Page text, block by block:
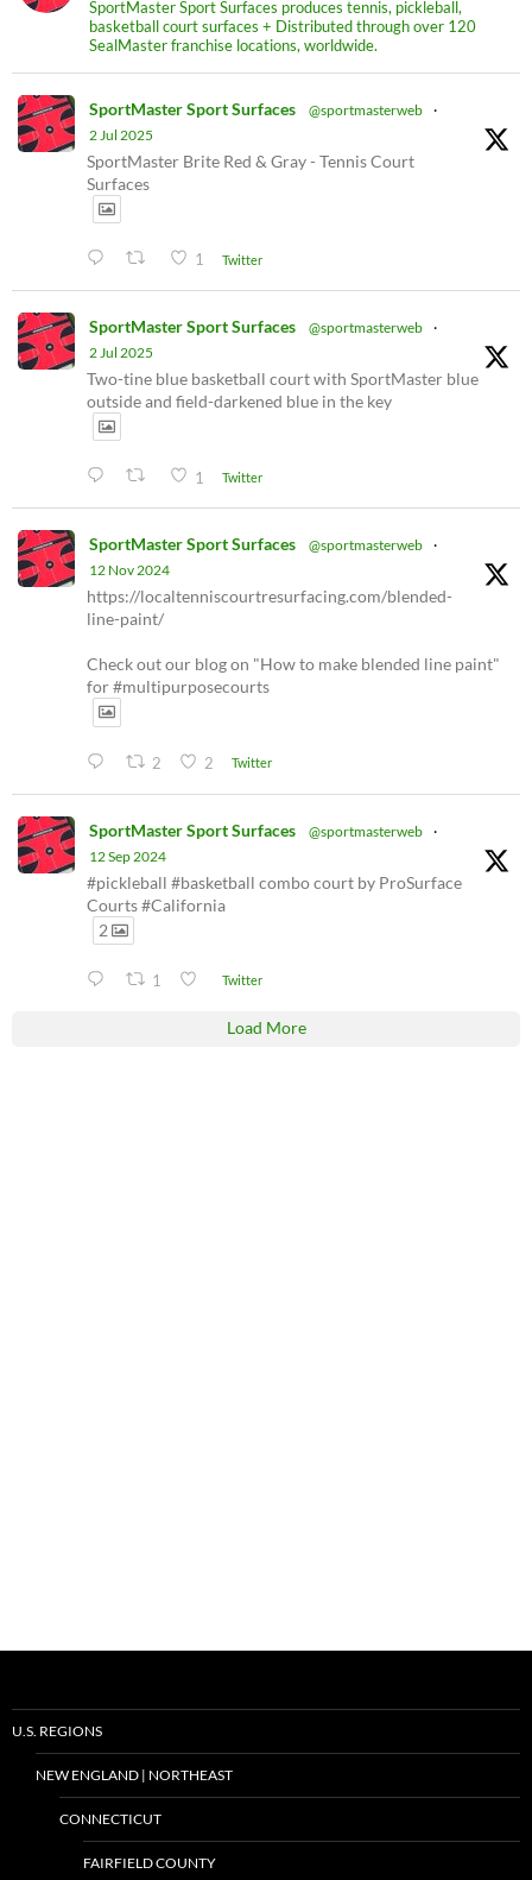
SportMaster Sport Surfaces produces tennis, pickleball,
basketball court surfaces + Distributed through over 120
SealMaster franchise locations, worldwide.
SportMaster Sport Surfaces @sportmasterweb ·
2 Jul 2025
SportMaster Brite Red & Gray - Tennis Court
Surfaces
1 Twitter
SportMaster Sport Surfaces @sportmasterweb ·
2 Jul 2025
Two-tine blue basketball court with SportMaster blue
outside and field-darkened blue in the key
1 Twitter
SportMaster Sport Surfaces @sportmasterweb ·
12 Nov 2024
https://localtenniscourtresurfacing.com/blended-
line-paint/
Check out our blog on "How to make blended line paint"
for #multipurposecourts
2 2 Twitter
SportMaster Sport Surfaces @sportmasterweb ·
12 Sep 2024
#pickleball #basketball combo court by ProSurface
Courts #California
2
1 Twitter
Load More
U.S. REGIONS
NEW ENGLAND | NORTHEAST
CONNECTICUT
FAIRFIELD COUNTY